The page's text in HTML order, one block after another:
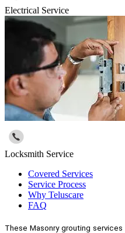
Electrical Service
Locksmith Service
Covered Services
Service Process
Why Teluscare
FAQ
These Masonry grouting